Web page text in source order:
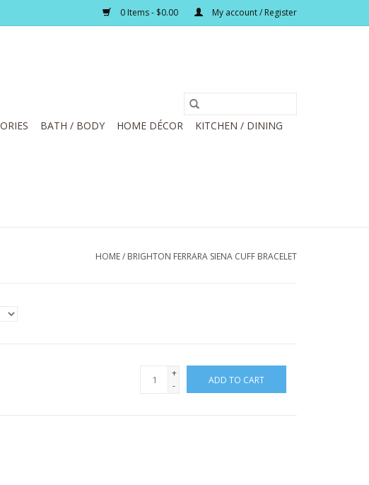
0 Items - $0.00 My account / Register
BATH / BODY HOME DÉCOR
KITCHEN / DINING
HOME/ BRIGHTON FERRARA SIENA CUFF BRACELET
+
-
ADD TO CART